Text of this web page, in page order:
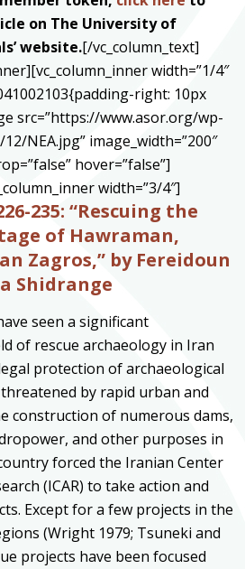
on The University of
website.[/vc_column_text]
width=”1/4″
right: 10px
src=”https://www.asor.org/wp-
NEA.jpg” image_width=”200″
hover=”false”]
width=”3/4″]
235: “Rescuing the
of Hawraman,
Zagros,” by Fereidoun
Shidrange
seen a significant
of rescue archaeology in Iran
protection of archaeological
by rapid urban and
construction of numerous dams,
and other purposes in
forced the Iranian Center
(ICAR) to take action and
Except for a few projects in the
(Wright 1979; Tsuneki and
projects have been focused